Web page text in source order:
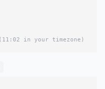
in your timezone)